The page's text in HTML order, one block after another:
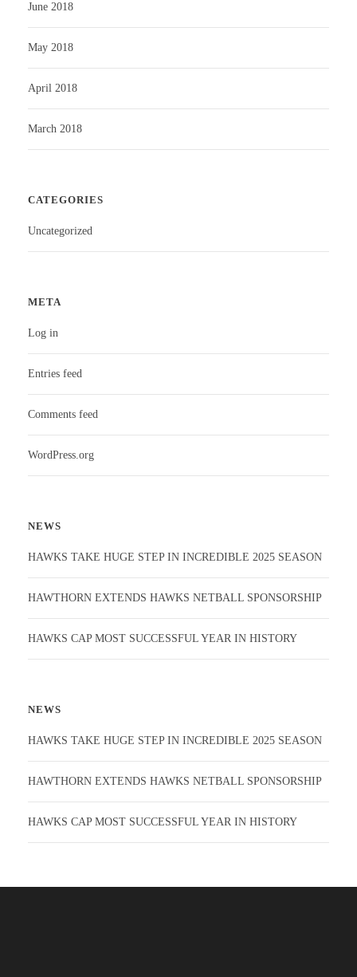
June 2018
May 2018
April 2018
March 2018
CATEGORIES
Uncategorized
META
Log in
Entries feed
Comments feed
WordPress.org
NEWS
HAWKS TAKE HUGE STEP IN INCREDIBLE 2025 SEASON
HAWTHORN EXTENDS HAWKS NETBALL SPONSORSHIP
HAWKS CAP MOST SUCCESSFUL YEAR IN HISTORY
NEWS
HAWKS TAKE HUGE STEP IN INCREDIBLE 2025 SEASON
HAWTHORN EXTENDS HAWKS NETBALL SPONSORSHIP
HAWKS CAP MOST SUCCESSFUL YEAR IN HISTORY